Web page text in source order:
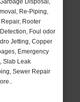
Disposal,
Re-Piping,
Rooter
Foul odor
Jetting, Copper
Emergency
Slab Leak
Sewer Repair